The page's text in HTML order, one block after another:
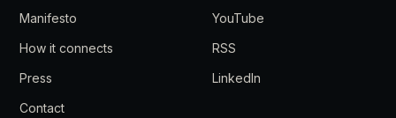
Manifesto
How it connects
Press
Contact
YouTube
RSS
LinkedIn